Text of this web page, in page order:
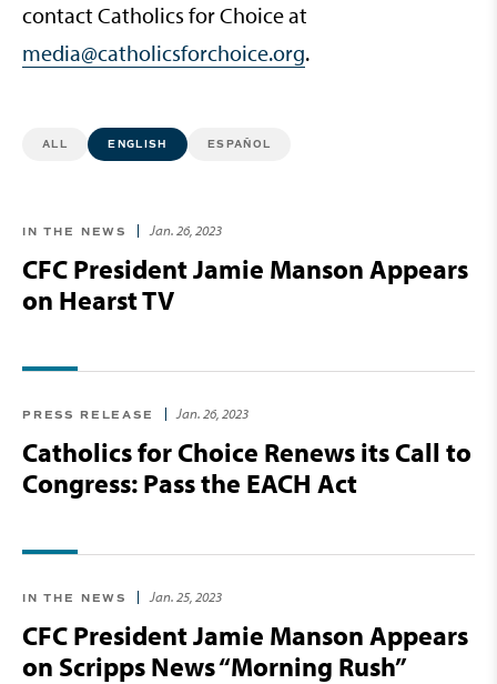
contact Catholics for Choice at
media@catholicsforchoice.org.
ALL ENGLISH ESPAÑOL
IN THE NEWS Jan. 26, 2023
CFC President Jamie Manson Appears
on Hearst TV
PRESS RELEASE Jan. 26, 2023
Catholics for Choice Renews its Call to
Congress: Pass the EACH Act
IN THE NEWS Jan. 25, 2023
CFC President Jamie Manson Appears
on Scripps News “Morning Rush”